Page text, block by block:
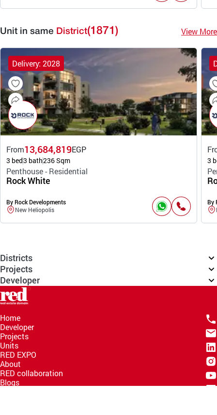
Unit in same District(1871) View More
Delivery: 2028
From13,684,819EGP
3 bed3 bath236 Sqm
Penthouse - Residential
Rock White
By Rock Developments
New Heliopolis
3
By
Districts
Projects
Developer
Home
Developer
Projects
Units
RED EXPO
About
RED collaboration
Blogs